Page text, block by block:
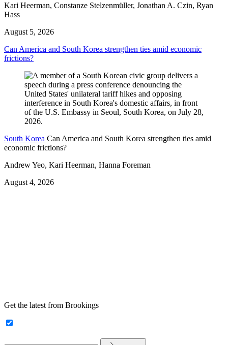
Kari Heerman, Constanze Stelzenmüller, Jonathan A. Czin, Ryan
Hass
August 5, 2026
Can America and South Korea strengthen ties amid economic
frictions?
South Korea Can America and South Korea strengthen ties amid
economic frictions?
Andrew Yeo, Kari Heerman, Hanna Foreman
August 4, 2026
Get the latest from Brookings